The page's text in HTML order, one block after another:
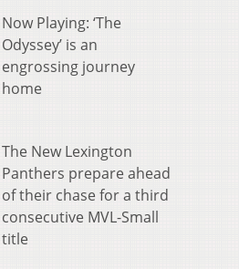
Now Playing: ‘The
Odyssey’ is an
engrossing journey
home
The New Lexington
Panthers prepare ahead
of their chase for a third
consecutive MVL-Small
title